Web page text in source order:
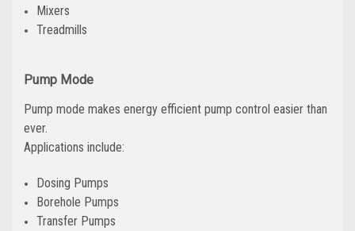
Mixers
Treadmills
Pump Mode
Pump mode makes energy efficient pump control easier than
ever.
Applications include:
Dosing Pumps
Borehole Pumps
Transfer Pumps